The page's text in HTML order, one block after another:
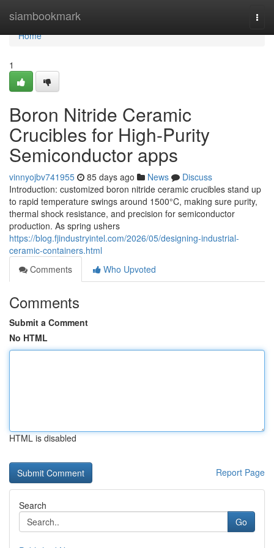
siambookmark
Home
Home
1
Boron Nitride Ceramic
Crucibles for High-Purity
Semiconductor apps
vinnyojbv741955 85 days ago News
Discuss
Introduction: customized boron nitride ceramic crucibles stand up
to rapid temperature swings around 1500°C, making sure purity,
thermal shock resistance, and precision for semiconductor
production. As spring ushers
https://blog.fjindustryintel.com/2026/05/designing-industrial-
ceramic-containers.html
Comments
Who Upvoted
Comments
Submit a Comment
No HTML
HTML is disabled
Report Page
Search
Go